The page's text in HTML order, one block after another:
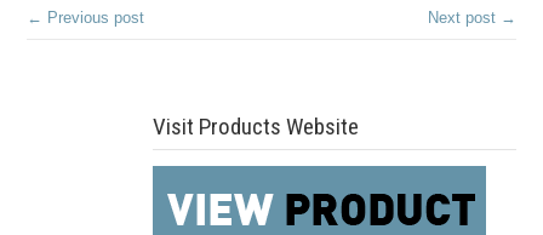
← Previous post Next post →
Visit Products Website